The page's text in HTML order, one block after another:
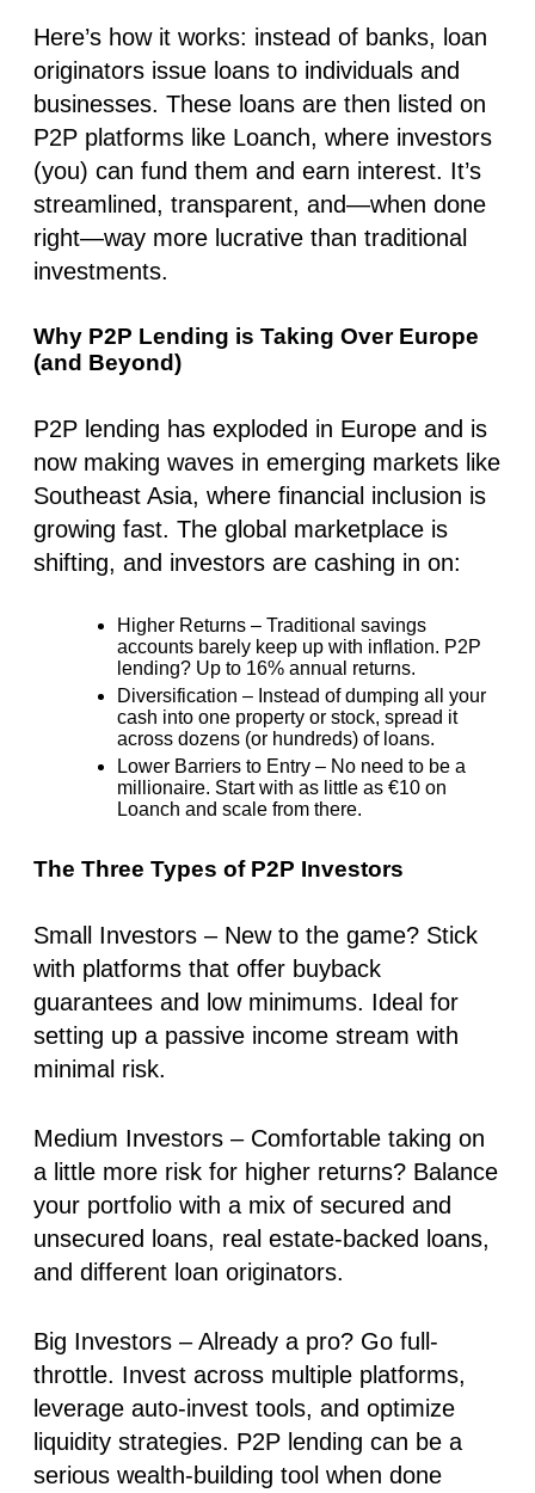
Here’s how it works: instead of banks, loan
originators issue loans to individuals and
businesses. These loans are then listed on
P2P platforms like Loanch, where investors
(you) can fund them and earn interest. It’s
streamlined, transparent, and—when done
right—way more lucrative than traditional
investments.
Why P2P Lending is Taking Over Europe
(and Beyond)
P2P lending has exploded in Europe and is
now making waves in emerging markets like
Southeast Asia, where financial inclusion is
growing fast. The global marketplace is
shifting, and investors are cashing in on:
Higher Returns – Traditional savings
accounts barely keep up with inflation. P2P
lending? Up to 16% annual returns.
Diversification – Instead of dumping all your
cash into one property or stock, spread it
across dozens (or hundreds) of loans.
Lower Barriers to Entry – No need to be a
millionaire. Start with as little as €10 on
Loanch and scale from there.
The Three Types of P2P Investors
Small Investors – New to the game? Stick
with platforms that offer buyback
guarantees and low minimums. Ideal for
setting up a passive income stream with
minimal risk.
Medium Investors – Comfortable taking on
a little more risk for higher returns? Balance
your portfolio with a mix of secured and
unsecured loans, real estate-backed loans,
and different loan originators.
Big Investors – Already a pro? Go full-
throttle. Invest across multiple platforms,
leverage auto-invest tools, and optimize
liquidity strategies. P2P lending can be a
serious wealth-building tool when done